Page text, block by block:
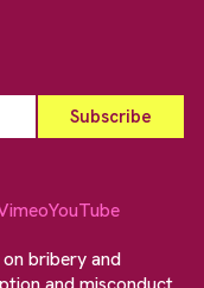
YouTube
bribery and